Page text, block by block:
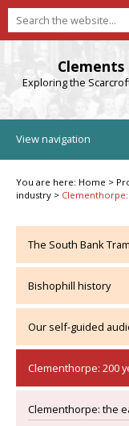
Exploring the
View navigation
You are here: Home >
industry >
The South Bank
Bishophill history
Our self-guided
Clementhorpe: 200
Clementhorpe: the